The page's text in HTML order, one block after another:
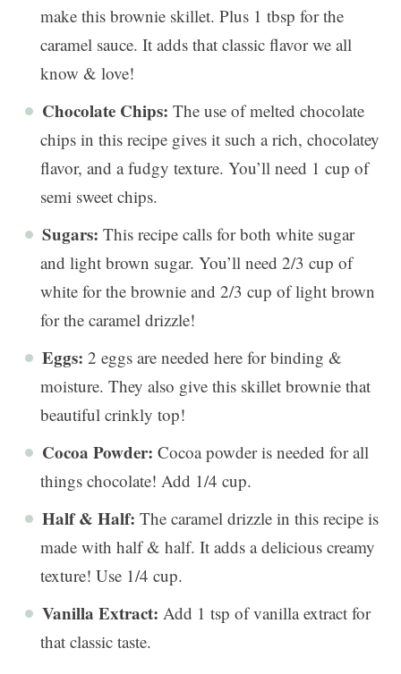
make this brownie skillet. Plus 1 tbsp for the
caramel sauce. It adds that classic flavor we all
know & love!
Chocolate Chips: The use of melted chocolate
chips in this recipe gives it such a rich, chocolatey
flavor, and a fudgy texture. You’ll need 1 cup of
semi sweet chips.
Sugars: This recipe calls for both white sugar
and light brown sugar. You’ll need 2/3 cup of
white for the brownie and 2/3 cup of light brown
for the caramel drizzle!
Eggs: 2 eggs are needed here for binding &
moisture. They also give this skillet brownie that
beautiful crinkly top!
Cocoa Powder: Cocoa powder is needed for all
things chocolate! Add 1/4 cup.
Half & Half: The caramel drizzle in this recipe is
made with half & half. It adds a delicious creamy
texture! Use 1/4 cup.
Vanilla Extract: Add 1 tsp of vanilla extract for
that classic taste.